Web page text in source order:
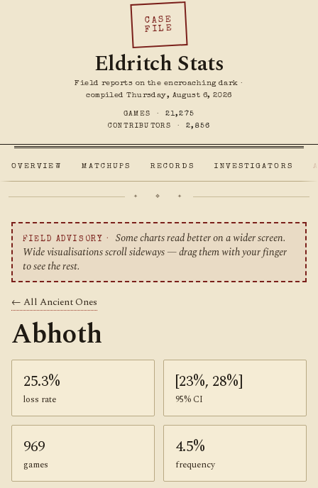
CASE
FILE
Eldritch Stats
Field reports on the encroaching dark ·
compiled Thursday, August 6, 2026
GAMES · 21,275
CONTRIBUTORS ·2,856
OVERVIEW MATCHUPS RECORDS INVESTIGATORS
✦ ❖ ✦
FIELD ADVISORY ·
Some charts read better on a wider screen.
Wide visualisations scroll sideways — drag them with your finger
to see the rest.
← All Ancient Ones
Abhoth
25.3%
loss rate
[23%, 28%]
95% CI
969
games
4.5%
frequency